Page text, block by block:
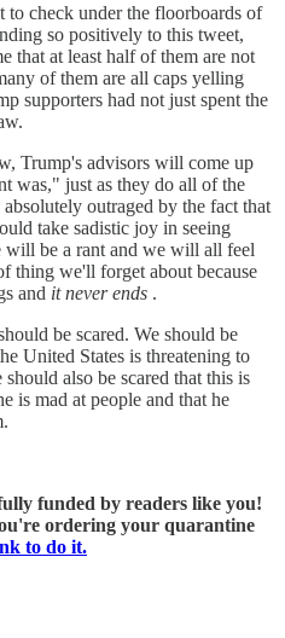
to check under the floorboards of
so positively to this tweet,
that at least half of them are not
of them are all caps yelling
supporters had not just spent the
Trump's advisors will come up
was," just as they do all of the
outraged by the fact that
take sadistic joy in seeing
will be a rant and we will all feel
thing we'll forget about because
and it never ends .
be scared. We should be
United States is threatening to
also be scared that this is
is mad at people and that he
funded by readers like you!
ordering your quarantine
to do it.